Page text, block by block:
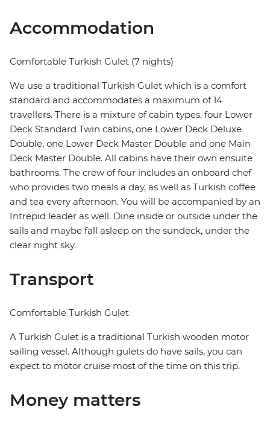
Accommodation
Comfortable Turkish Gulet (7 nights)
We use a traditional Turkish Gulet which is a comfort
standard and accommodates a maximum of 14
travellers. There is a mixture of cabin types, four Lower
Deck Standard Twin cabins, one Lower Deck Deluxe
Double, one Lower Deck Master Double and one Main
Deck Master Double. All cabins have their own ensuite
bathrooms. The crew of four includes an onboard chef
who provides two meals a day, as well as Turkish coffee
and tea every afternoon. You will be accompanied by an
Intrepid leader as well. Dine inside or outside under the
sails and maybe fall asleep on the sundeck, under the
clear night sky.
Transport
Comfortable Turkish Gulet
A Turkish Gulet is a traditional Turkish wooden motor
sailing vessel. Although gulets do have sails, you can
expect to motor cruise most of the time on this trip.
Money matters